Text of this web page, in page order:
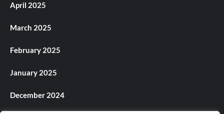
April 2025
March 2025
February 2025
January 2025
December 2024